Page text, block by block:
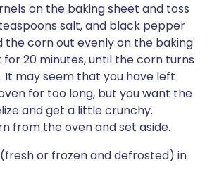
on the baking sheet and toss
salt, and black pepper
the corn out evenly on the baking
20 minutes, until the corn turns
It may seem that you have left
for too long, but you want the
and get a little crunchy.
from the oven and set aside.
or frozen and defrosted) in